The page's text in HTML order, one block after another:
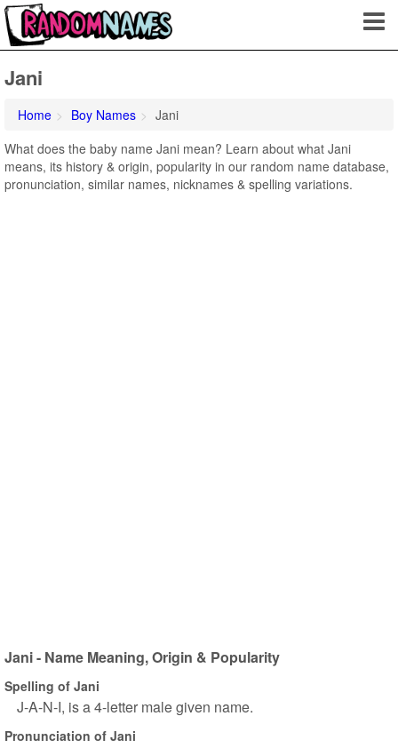
Jani
Home Boy Names
Jani
What does the baby name Jani mean? Learn about what Jani
means, its history & origin, popularity in our random name database,
pronunciation, similar names, nicknames & spelling variations.
Jani - Name Meaning, Origin & Popularity
Spelling of Jani
J-A-N-I, is a 4-letter male given name.
Pronunciation of Jani